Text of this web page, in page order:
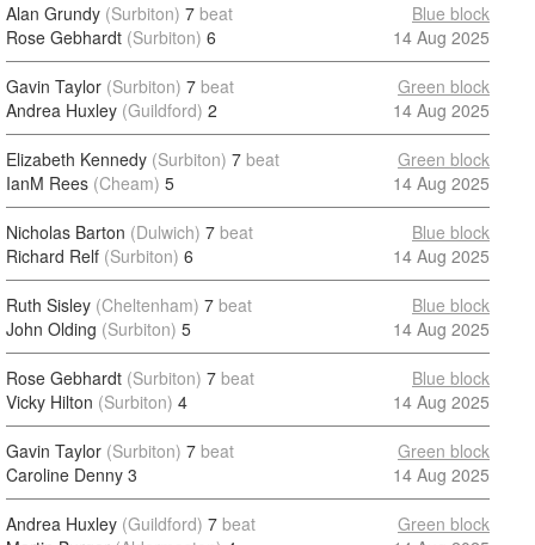
Alan Grundy (Surbiton) 7 beat
Rose Gebhardt (Surbiton) 6
Blue block
14 Aug 2025
Gavin Taylor (Surbiton) 7 beat
Andrea Huxley (Guildford) 2
Green block
14 Aug 2025
Elizabeth Kennedy (Surbiton) 7 beat
IanM Rees (Cheam) 5
Green block
14 Aug 2025
Nicholas Barton (Dulwich) 7 beat
Richard Relf (Surbiton) 6
Blue block
14 Aug 2025
Ruth Sisley (Cheltenham) 7 beat
John Olding (Surbiton) 5
Blue block
14 Aug 2025
Rose Gebhardt (Surbiton) 7 beat
Vicky Hilton (Surbiton) 4
Blue block
14 Aug 2025
Gavin Taylor (Surbiton) 7 beat
Caroline Denny 3
Green block
14 Aug 2025
Andrea Huxley (Guildford) 7 beat
Green block